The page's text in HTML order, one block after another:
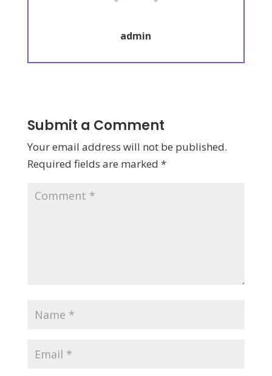
admin
Submit a Comment
Your email address will not be published.
Required fields are marked *